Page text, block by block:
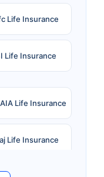
Life Insurance
Life Insurance
AIA Life Insurance
Life Insurance